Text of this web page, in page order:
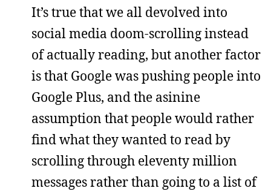
It’s true that we all devolved into
social media doom-scrolling instead
of actually reading, but another factor
is that Google was pushing people into
Google Plus, and the asinine
assumption that people would rather
find what they wanted to read by
scrolling through eleventy million
messages rather than going to a list of